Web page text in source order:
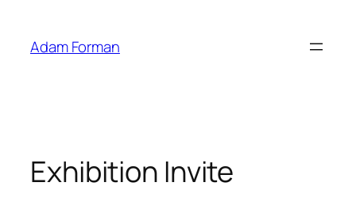
content
Adam Forman
Exhibition Invite